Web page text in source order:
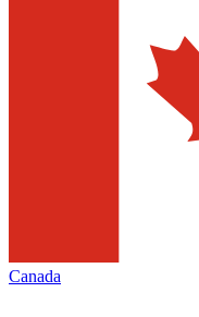
Canada